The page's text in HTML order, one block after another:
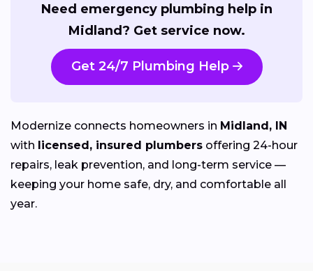
Need emergency plumbing help in
Midland? Get service now.
Get 24/7 Plumbing Help
Modernize connects homeowners in Midland, IN
with licensed, insured plumbers offering 24-hour
repairs, leak prevention, and long-term service —
keeping your home safe, dry, and comfortable all
year.